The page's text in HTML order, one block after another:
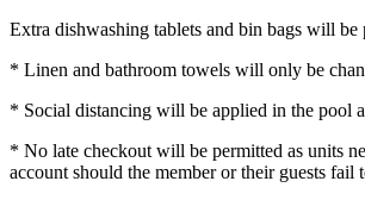
Extra dishwashing tablets and bin bags will
* Linen and bathroom towels will only be
* Social distancing will be applied in the pool
* No late checkout will be permitted as units
account should the member or their guests fail